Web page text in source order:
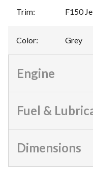
Trim: F150
Color: Grey
Engine
Fuel &
Dimensions